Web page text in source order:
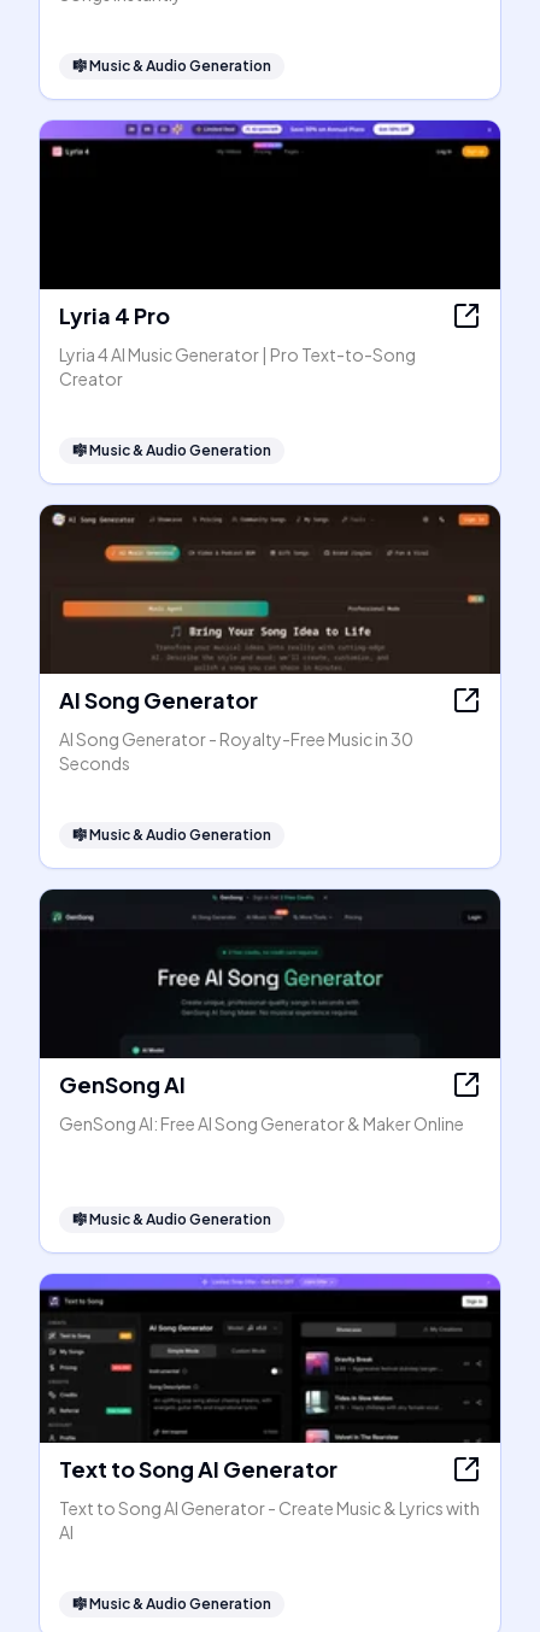
🎼Music & Audio Generation
Lyria 4 Pro
Lyria 4 AI Music Generator | Pro Text-to-Song
Creator
🎼Music & Audio Generation
AI Song Generator
AI Song Generator - Royalty-Free Music in 30
Seconds
🎼Music & Audio Generation
GenSong AI
GenSong AI: Free AI Song Generator & Maker Online
🎼Music & Audio Generation
Text to Song AI Generator
Text to Song AI Generator - Create Music & Lyrics with
AI
🎼Music & Audio Generation